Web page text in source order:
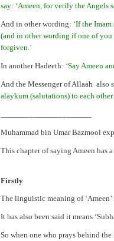
say: ‘Ameen, for verily the Angels
And in other wording: ‘If the
(and in other wording if one of
forgiven.’
In another Hadeeth: ‘Say Ameen
And the Messenger of Allaah also
alaykum (salutations) to each
Muhammad bin Umar Bazmool
This chapter of saying Ameen has
Firstly
The linguistic meaning of ‘Ameen’
It has also been said it means
So when one who prays behind